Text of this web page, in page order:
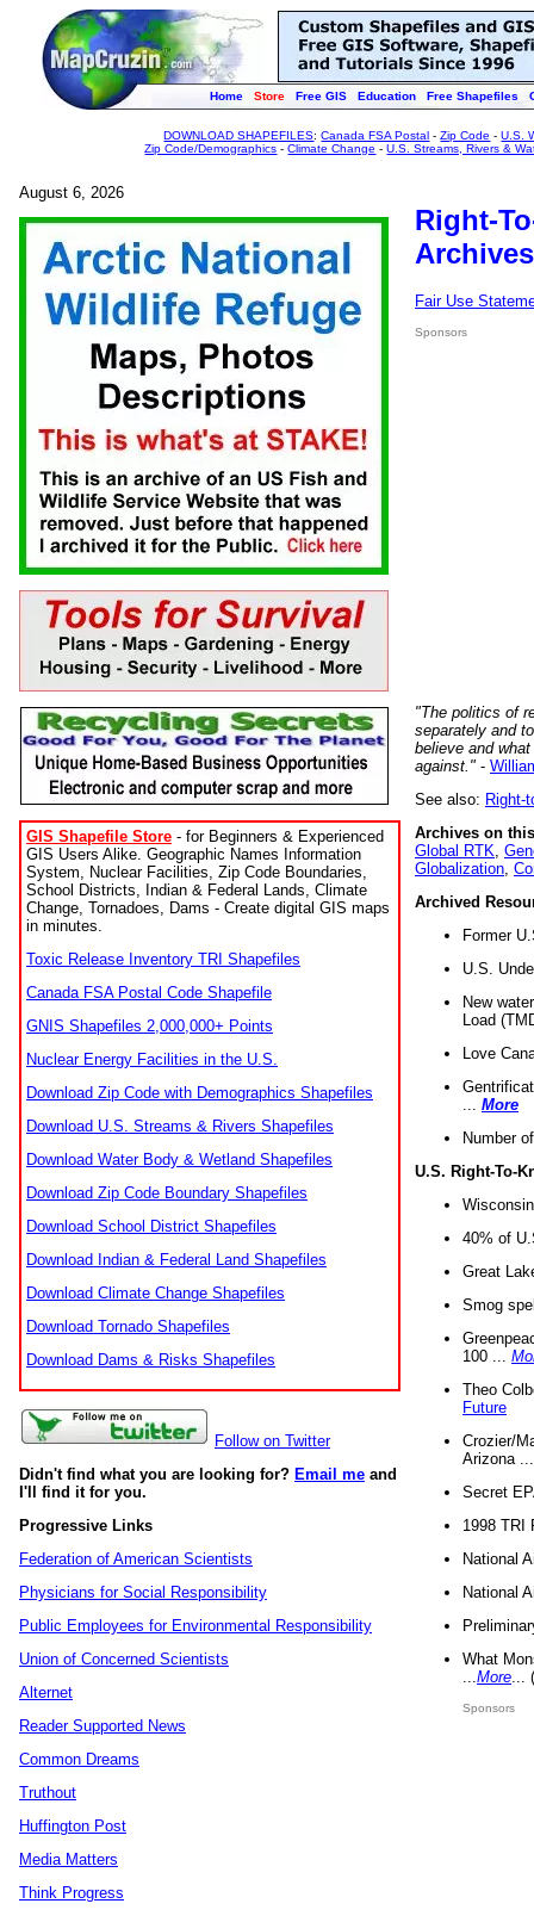
Home Store Free GIS Education Free Shapefiles
DOWNLOAD SHAPEFILES:Canada FSA Postal -Zip Code -U.S.
Zip Code/Demographics -Climate Change -U.S. Streams, Rivers &
August 6, 2026
GIS Shapefile Store - for Beginners & Experienced
GIS Users Alike. Geographic Names Information
System, Nuclear Facilities, Zip Code Boundaries,
School Districts, Indian & Federal Lands, Climate
Change, Tornadoes, Dams - Create digital GIS maps
in minutes.
Toxic Release Inventory TRI Shapefiles
Canada FSA Postal Code Shapefile
GNIS Shapefiles 2,000,000+ Points
Nuclear Energy Facilities in the U.S.
Download Zip Code with Demographics Shapefiles
Download U.S. Streams & Rivers Shapefiles
Download Water Body & Wetland Shapefiles
Download Zip Code Boundary Shapefiles
Download School District Shapefiles
Download Indian & Federal Land Shapefiles
Download Climate Change Shapefiles
Download Tornado Shapefiles
Download Dams & Risks Shapefiles
Follow on Twitter
Didn't find what you are looking for? Email me and
I'll find it for you.
Progressive Links
Federation of American Scientists
Physicians for Social Responsibility
Public Employees for Environmental Responsibility
Union of Concerned Scientists
Alternet
Reader Supported News
Common Dreams
Truthout
Huffington Post
Media Matters
Think Progress
Right-
Fair Use
Sponsors
"The politics of
separately and
believe and
against." -
See also: Right-
Archives on
Global RTK
Globalization
Archived
Former
U.S.
New
Load
Love
More
Number
U.S. Right-To-
40% of
Great
Smog
100 ...
Theo
Future
Crozier/
Arizona
Secret
1998 TRI
National
National
What
More
Sponsors